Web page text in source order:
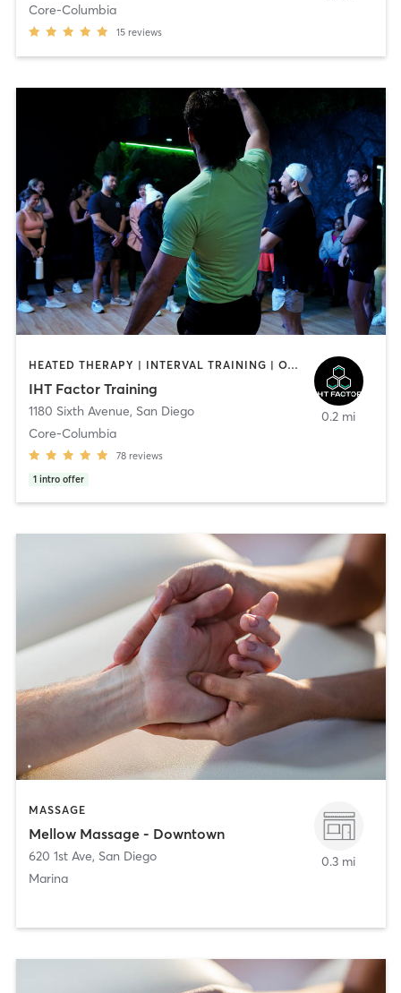
Core-Columbia
15 reviews
HEATED THERAPY | INTERVAL TRAINING | OTHER | WATER THERAPY
IHT Factor Training
1180 Sixth Avenue, San Diego
Core-Columbia
78 reviews
1 intro offer
0.2 mi
MASSAGE
Mellow Massage - Downtown
620 1st Ave, San Diego
Marina
0.3 mi